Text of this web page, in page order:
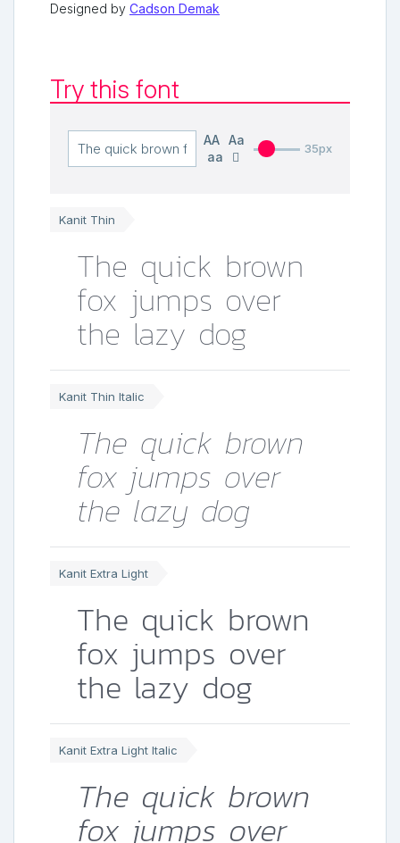
Designed by Cadson Demak
Try this font
AA Aa
aa
35px
Kanit Thin
The quick brown
fox jumps over
the lazy dog
Kanit Thin Italic
The quick brown
fox jumps over
the lazy dog
Kanit Extra Light
The quick brown
fox jumps over
the lazy dog
Kanit Extra Light Italic
The quick brown
fox jumps over